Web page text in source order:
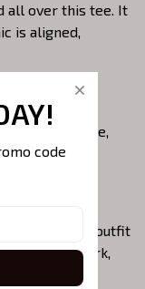
all over this tee. It
is aligned,
items
jackets,
Furthermore,
such as
fashionable outfit
at school, work,
code